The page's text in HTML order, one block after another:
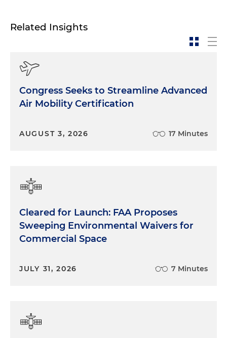
Related Insights
Congress Seeks to Streamline Advanced
Air Mobility Certification
AUGUST 3, 2026 17 Minutes
Cleared for Launch: FAA Proposes
Sweeping Environmental Waivers for
Commercial Space
JULY 31, 2026 7 Minutes